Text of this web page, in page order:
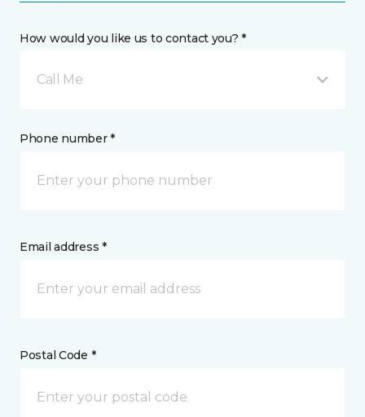
How would you like us to contact you? *
Call Me
Phone number *
Email address *
Postal Code *